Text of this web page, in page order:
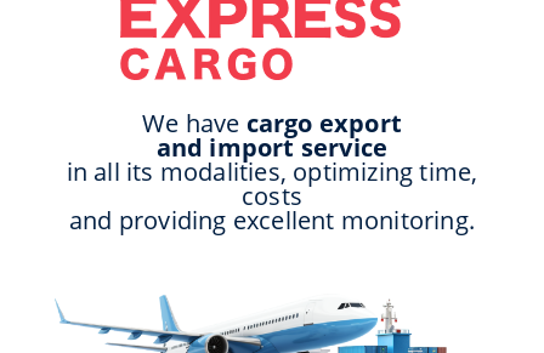
We have cargo export
and import service
in all its modalities, optimizing time,
costs
and providing excellent monitoring.